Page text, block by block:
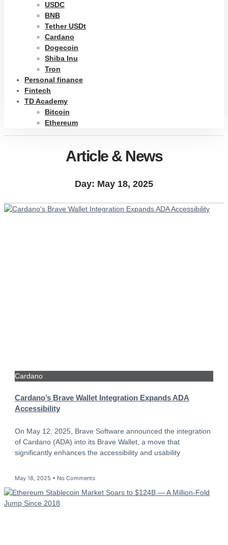
USDC
BNB
Tether USDt
Cardano
Dogecoin
Shiba Inu
Tron
Personal finance
Fintech
TD Academy
Bitcoin
Ethereum
Article & News
Day: May 18, 2025
Cardano
Cardano’s Brave Wallet Integration Expands ADA
Accessibility
On May 12, 2025, Brave Software announced the integration
of Cardano (ADA) into its Brave Wallet, a move that
significantly enhances the accessibility and usability
May 18, 2025 No Comments